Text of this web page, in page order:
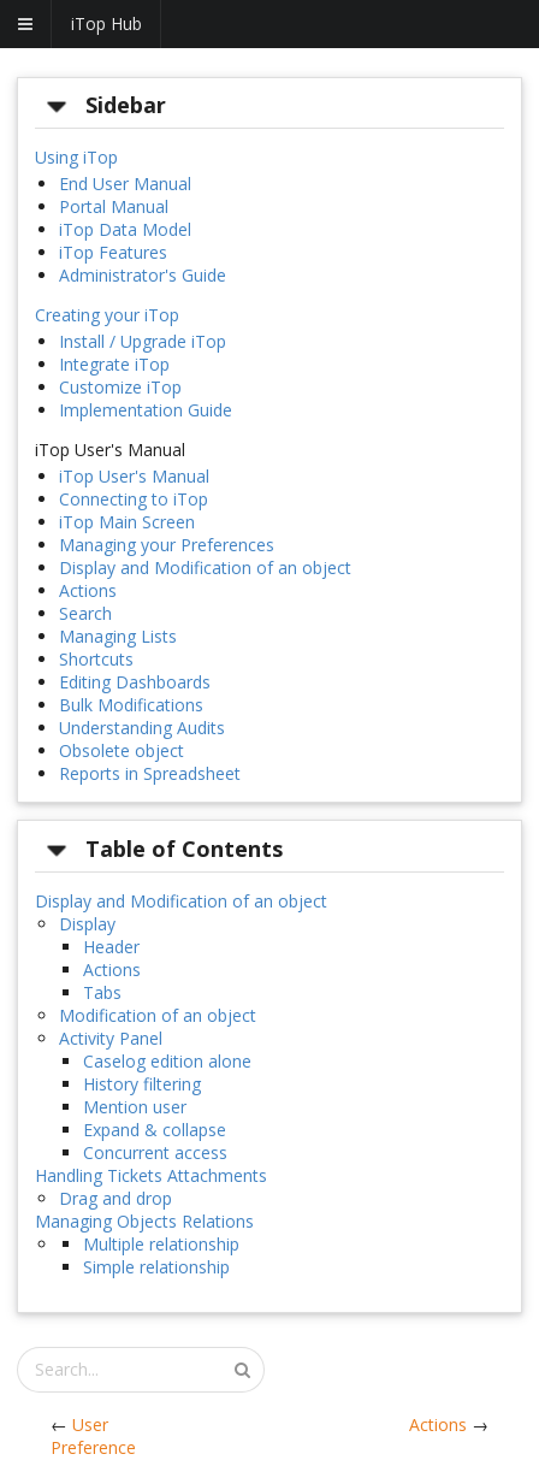
iTop Hub
Sidebar
Using iTop
End User Manual
Portal Manual
iTop Data Model
iTop Features
Administrator's Guide
Creating your iTop
Install / Upgrade iTop
Integrate iTop
Customize iTop
Implementation Guide
iTop User's Manual
iTop User's Manual
Connecting to iTop
iTop Main Screen
Managing your Preferences
Display and Modification of an object
Actions
Search
Managing Lists
Shortcuts
Editing Dashboards
Bulk Modifications
Understanding Audits
Obsolete object
Reports in Spreadsheet
Table of Contents
Display and Modification of an object
Display
Header
Actions
Tabs
Modification of an object
Activity Panel
Caselog edition alone
History filtering
Mention user
Expand & collapse
Concurrent access
Handling Tickets Attachments
Drag and drop
Managing Objects Relations
Multiple relationship
Simple relationship
← User
Preference
Actions →